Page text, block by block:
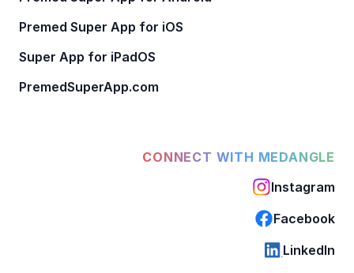
Premed Super App for iOS
Super App for iPadOS
PremedSuperApp.com
CONNECT WITH MEDANGLE
Instagram
Facebook
LinkedIn